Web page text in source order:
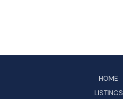
HOME
LISTINGS